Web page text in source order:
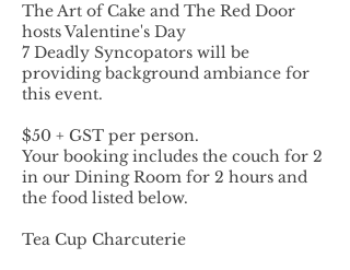
The Art of Cake and The Red Door
hosts Valentine's Day
7 Deadly Syncopators will be
providing background ambiance for
this event.
$50 + GST per person.
Your booking includes the couch for 2
in our Dining Room for 2 hours and
the food listed below.
Tea Cup Charcuterie